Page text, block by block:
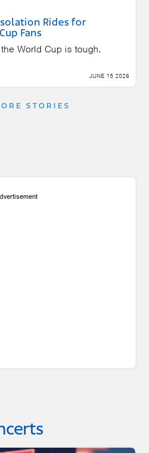
Rides for
Fans
World Cup is tough.
JUNE 15 2026
STORIES